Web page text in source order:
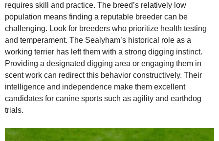
requires skill and practice. The breed’s relatively low
population means finding a reputable breeder can be
challenging. Look for breeders who prioritize health testing
and temperament. The Sealyham’s historical role as a
working terrier has left them with a strong digging instinct.
Providing a designated digging area or engaging them in
scent work can redirect this behavior constructively. Their
intelligence and independence make them excellent
candidates for canine sports such as agility and earthdog
trials.